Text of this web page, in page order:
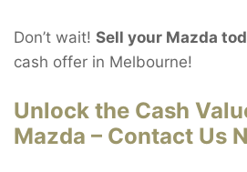
Don’t wait! Sell your Mazda
cash offer in Melbourne!
Unlock the Cash
Mazda – Contact Us